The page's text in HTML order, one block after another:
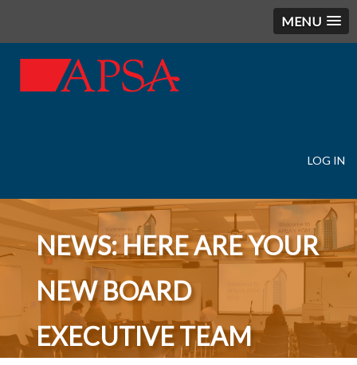
MENU
account
menu
LOG IN
NEWS: HERE ARE YOUR
NEW BOARD
EXECUTIVE TEAM